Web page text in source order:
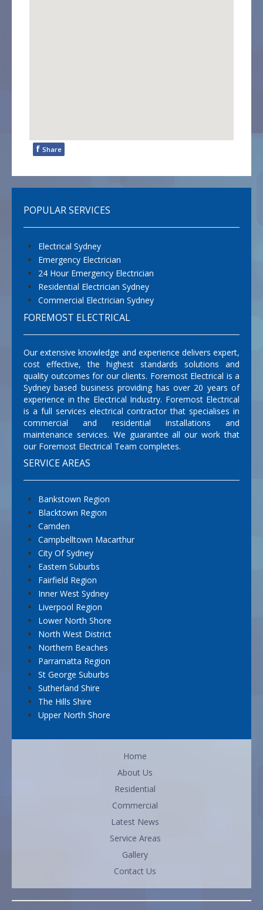
f Share
POPULAR SERVICES
Electrical Sydney
Emergency Electrician
24 Hour Emergency Electrician
Residential Electrician Sydney
Commercial Electrician Sydney
FOREMOST ELECTRICAL
Our extensive knowledge and experience delivers expert,
cost effective, the highest standards solutions and
quality outcomes for our clients. Foremost Electrical is a
Sydney based business providing has over 20 years of
experience in the Electrical Industry. Foremost Electrical
is a full services electrical contractor that specialises in
commercial and residential installations and
maintenance services. We guarantee all our work that
our Foremost Electrical Team completes.
SERVICE AREAS
Bankstown Region
Blacktown Region
Camden
Campbelltown Macarthur
City Of Sydney
Eastern Suburbs
Fairfield Region
Inner West Sydney
Liverpool Region
Lower North Shore
North West District
Northern Beaches
Parramatta Region
St George Suburbs
Sutherland Shire
The Hills Shire
Upper North Shore
Home
About Us
Residential
Commercial
Latest News
Service Areas
Gallery
Contact Us